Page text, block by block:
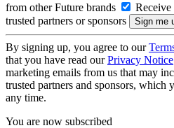
from other Future brands
trusted partners or sponsors
By signing up, you agree to our
that you have read ourPrivacy Notice
marketing emails from us that may
trusted partners and sponsors, which
any time.
You are now subscribed